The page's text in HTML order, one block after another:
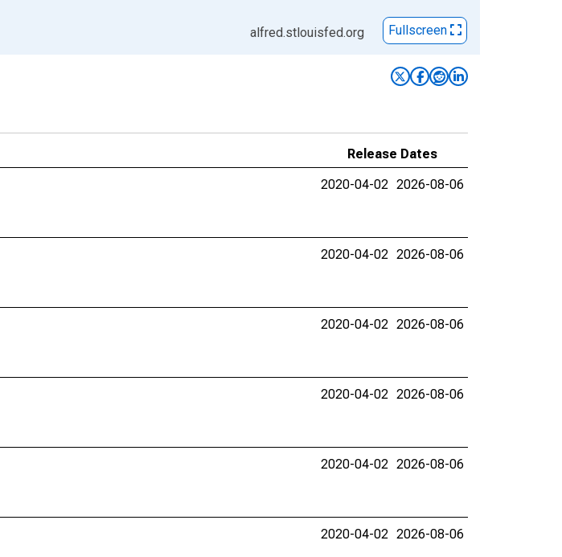
alfred.stlouisfed.org Fullscreen
Release Dates
2020-04-02 2026-08-06
2020-04-02 2026-08-06
2020-04-02 2026-08-06
2020-04-02 2026-08-06
2020-04-02 2026-08-06
2020-04-02 2026-08-06